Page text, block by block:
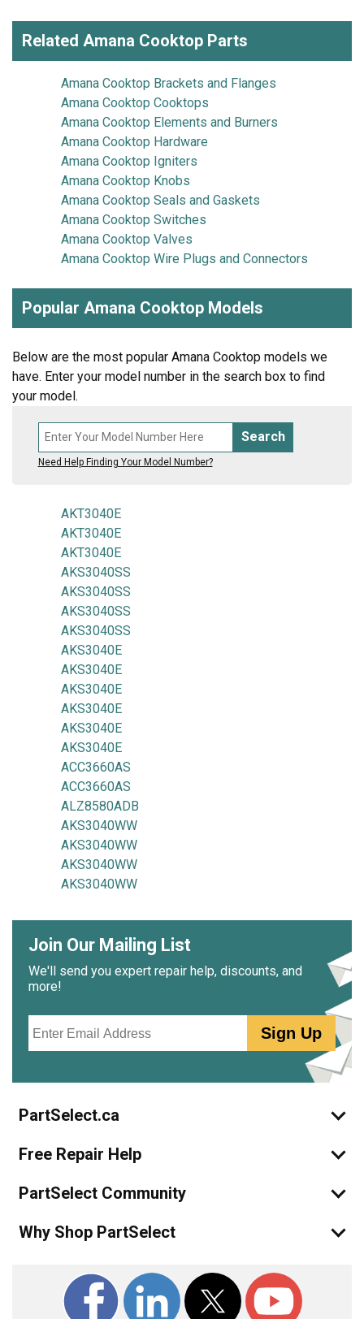
Related Amana Cooktop Parts
Amana Cooktop Brackets and Flanges
Amana Cooktop Cooktops
Amana Cooktop Elements and Burners
Amana Cooktop Hardware
Amana Cooktop Igniters
Amana Cooktop Knobs
Amana Cooktop Seals and Gaskets
Amana Cooktop Switches
Amana Cooktop Valves
Amana Cooktop Wire Plugs and Connectors
Popular Amana Cooktop Models
Below are the most popular Amana Cooktop models we
have. Enter your model number in the search box to find
your model.
Search
Need Help Finding Your Model Number?
AKT3040E
AKT3040E
AKT3040E
AKS3040SS
AKS3040SS
AKS3040SS
AKS3040SS
AKS3040E
AKS3040E
AKS3040E
AKS3040E
AKS3040E
AKS3040E
ACC3660AS
ACC3660AS
ALZ8580ADB
AKS3040WW
AKS3040WW
AKS3040WW
AKS3040WW
Join Our Mailing List
We'll send you expert repair help, discounts, and
more!
Sign Up
PartSelect.ca
Free Repair Help
PartSelect Community
Why Shop PartSelect